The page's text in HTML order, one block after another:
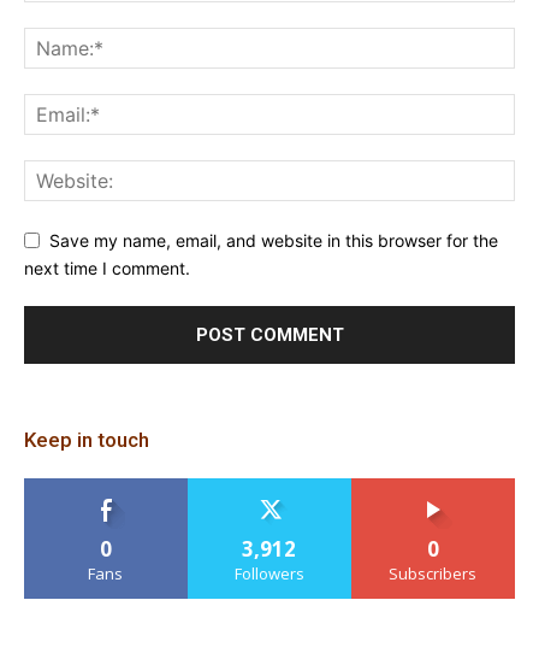
Save my name, email, and website in this browser for the
next time I comment.
Keep in touch
0
Fans
3,912
Followers
0
Subscribers